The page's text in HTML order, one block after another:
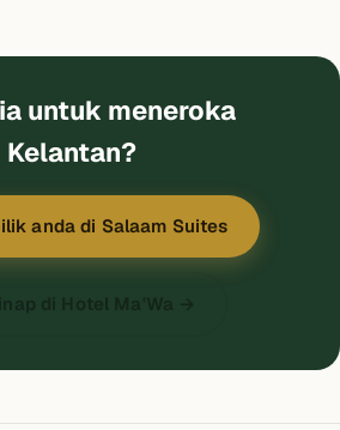
untuk meneroka
Kelantan?
anda di Salaam Suites